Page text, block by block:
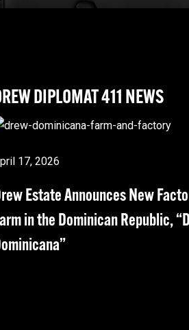
DIPLOMAT411 NEWS
17, 2026
Estate Announces New
in the Dominican Republic,